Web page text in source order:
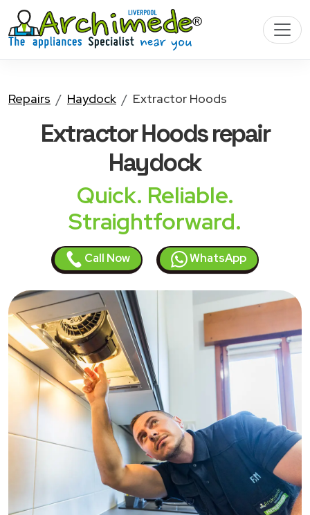
Repairs Haydock Extractor Hoods
Extractor Hoodsrepair
Haydock
Quick. Reliable.
Straightforward.
Call Now WhatsApp